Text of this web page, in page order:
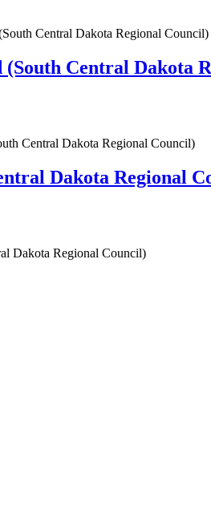
Central Dakota Regional Council)
Central Dakota
Central Dakota Regional Council)
Dakota Regional
Dakota Regional Council)